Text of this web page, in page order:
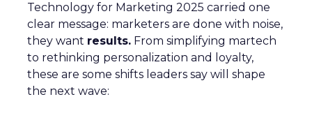
Technology for Marketing 2025 carried one
clear message: marketers are done with noise,
they want results. From simplifying martech
to rethinking personalization and loyalty,
these are some shifts leaders say will shape
the next wave: